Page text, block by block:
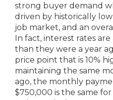
strong buyer demand
driven by historically
job market, and an
In fact, interest rates
than they were a year
price point that is 10%
maintaining the same
ago, the monthly
$750,000 is the same